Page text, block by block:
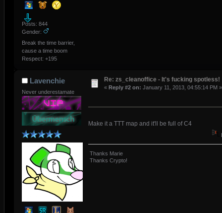
Posts: 844
Gender:
Break the time barrier,
cause a time boom
Respect: +195
Lavenchie
Never underestamate
Re: zs_cleanoffice - It's fucking spotless!
« Reply #2 on: January 11, 2013, 04:55:14 PM »
Make it a TTT map and it'll be full of C4
Thanks Marie
Thanks Crypto!